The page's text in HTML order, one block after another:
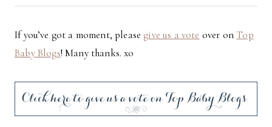
If you’ve got a moment, please give us a vote over onTop
Baby Blogs! Many thanks. xo